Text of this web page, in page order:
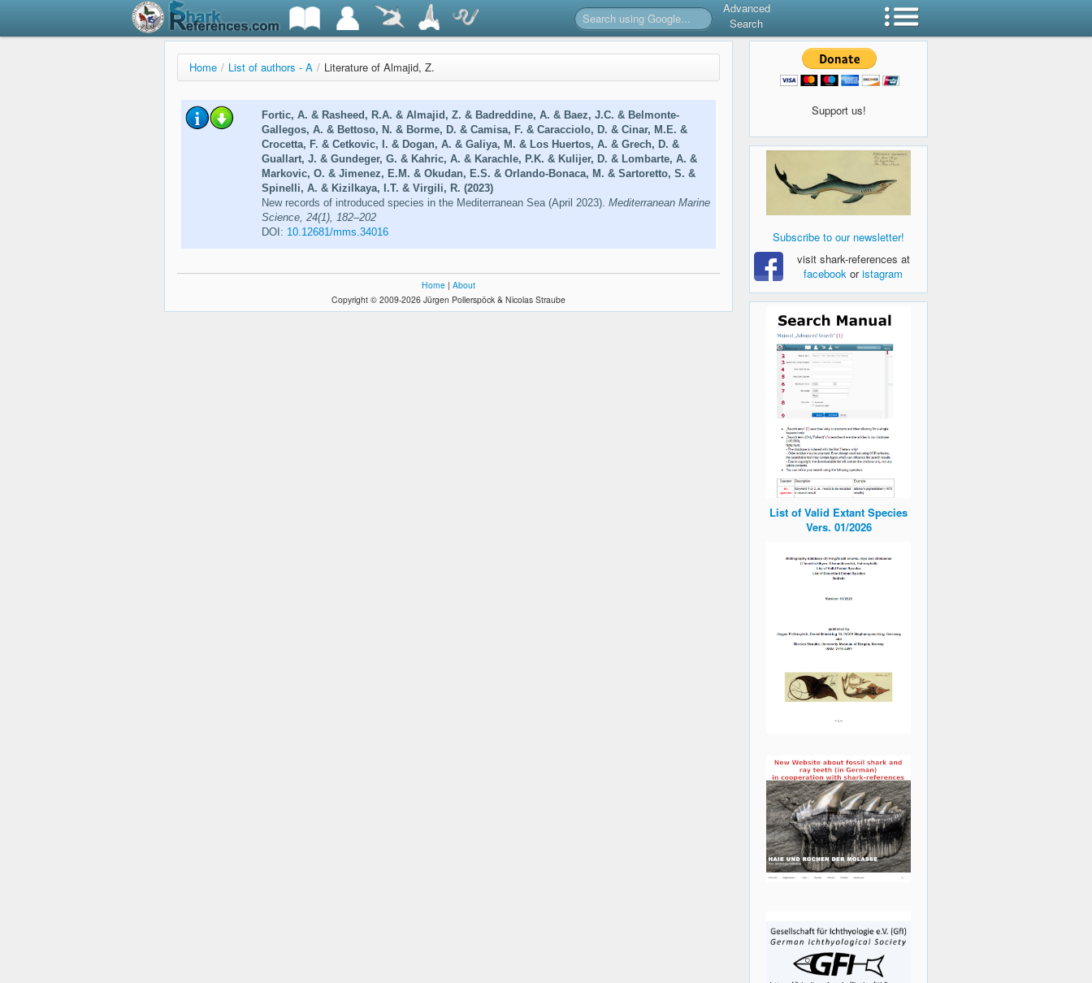
Advanced
Search
Home / List of authors - A / Literature of Almajid, Z.
Fortic, A. & Rasheed, R.A. & Almajid, Z. & Badreddine, A. & Baez, J.C. & Belmonte-
Gallegos, A. & Bettoso, N. & Borme, D. & Camisa, F. & Caracciolo, D. & Cinar, M.E. &
Crocetta, F. & Cetkovic, I. & Dogan, A. & Galiya, M. & Los Huertos, A. & Grech, D. &
Guallart, J. & Gundeger, G. & Kahric, A. & Karachle, P.K. & Kulijer, D. & Lombarte, A. &
Markovic, O. & Jimenez, E.M. & Okudan, E.S. & Orlando-Bonaca, M. & Sartoretto, S. &
Spinelli, A. & Kizilkaya, I.T. & Virgili, R. (2023)
New records of introduced species in the Mediterranean Sea (April 2023). Mediterranean Marine
Science, 24(1), 182–202
DOI: 10.12681/mms.34016
Home | About
Copyright © 2009-2026 Jürgen Pollerspöck & Nicolas Straube
Support us!
Subscribe to our newsletter!
visit shark-references at
facebook oristagram
List of Valid Extant Species
Vers. 01/2026